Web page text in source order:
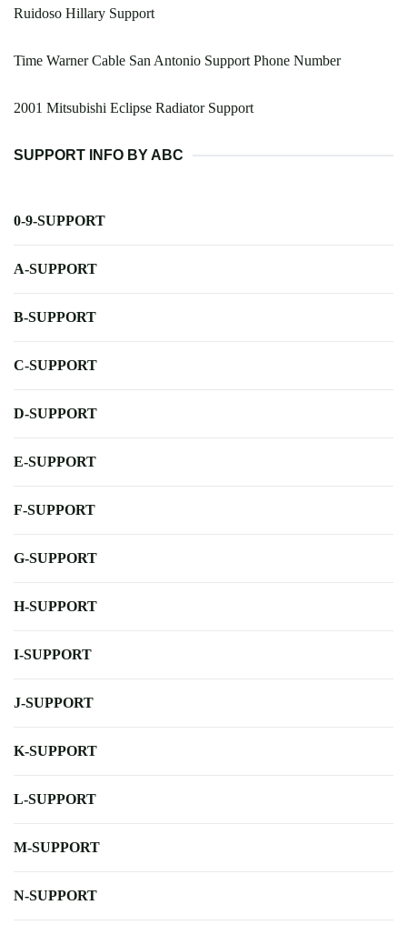
Ruidoso Hillary Support
Time Warner Cable San Antonio Support Phone Number
2001 Mitsubishi Eclipse Radiator Support
SUPPORT INFO BY ABC
0-9-SUPPORT
A-SUPPORT
B-SUPPORT
C-SUPPORT
D-SUPPORT
E-SUPPORT
F-SUPPORT
G-SUPPORT
H-SUPPORT
I-SUPPORT
J-SUPPORT
K-SUPPORT
L-SUPPORT
M-SUPPORT
N-SUPPORT